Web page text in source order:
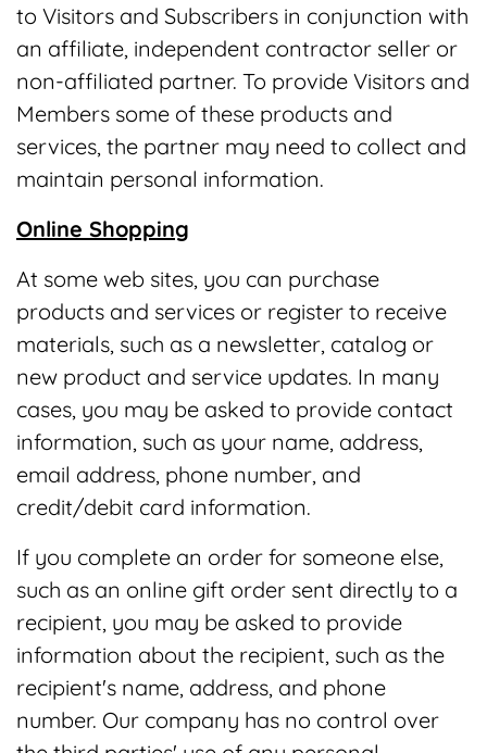
to Visitors and Subscribers in conjunction with
an affiliate, independent contractor seller or
non-affiliated partner. To provide Visitors and
Members some of these products and
services, the partner may need to collect and
maintain personal information.
Online Shopping
At some web sites, you can purchase
products and services or register to receive
materials, such as a newsletter, catalog or
new product and service updates. In many
cases, you may be asked to provide contact
information, such as your name, address,
email address, phone number, and
credit/debit card information.
If you complete an order for someone else,
such as an online gift order sent directly to a
recipient, you may be asked to provide
information about the recipient, such as the
recipient's name, address, and phone
number. Our company has no control over